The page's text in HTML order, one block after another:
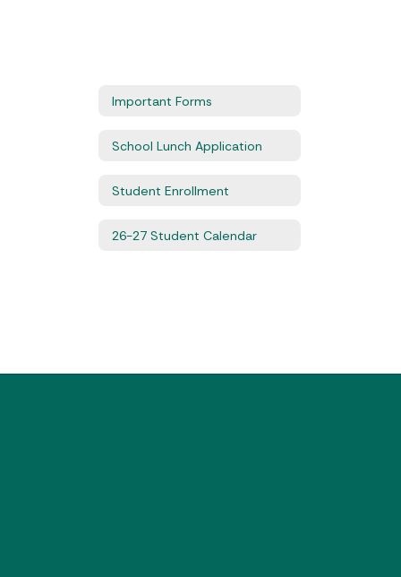
Important Forms
School Lunch Application
Student Enrollment
26-27 Student Calendar